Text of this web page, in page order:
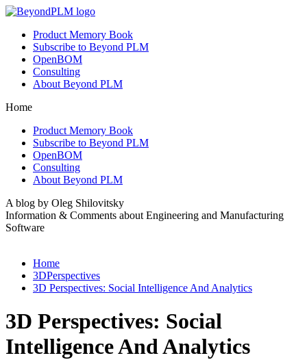
Product Memory Book
Subscribe to Beyond PLM
OpenBOM
Consulting
About Beyond PLM
Home
Product Memory Book
Subscribe to Beyond PLM
OpenBOM
Consulting
About Beyond PLM
A blog by Oleg Shilovitsky
Information & Comments about Engineering and Manufacturing
Software
Home
3DPerspectives
3D Perspectives: Social Intelligence And Analytics
3D Perspectives: Social
Intelligence And Analytics